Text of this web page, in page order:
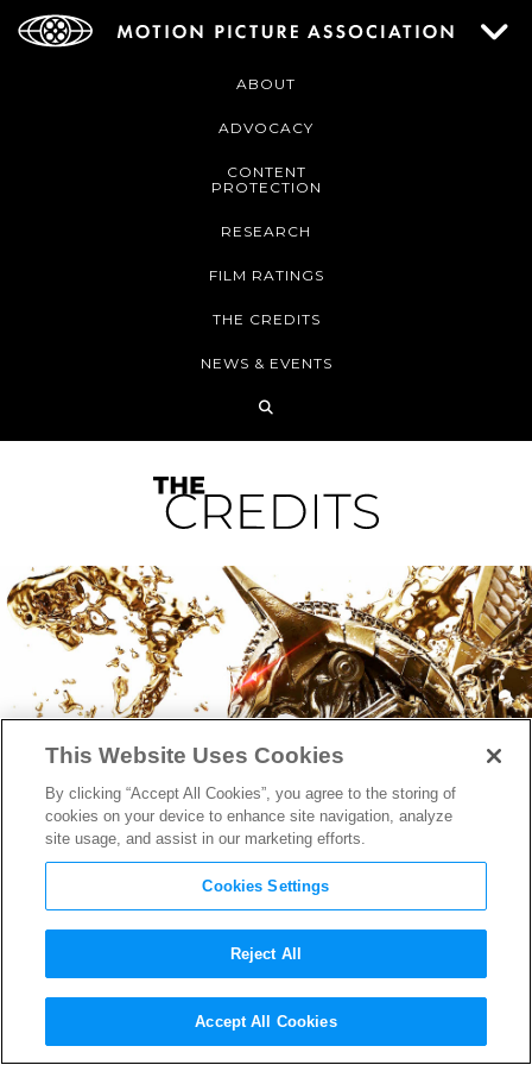
ABOUT
ADVOCACY
CONTENT
PROTECTION
RESEARCH
FILM RATINGS
THE CREDITS
NEWS & EVENTS
The New International
Trailer forGods of Egyptis
This Website Uses Cookies
By clicking “Accept All Cookies”, you agree to the storing of
cookies on your device to enhance site navigation, analyze
site usage, and assist in our marketing efforts.
Cookies Settings
Reject All
Accept All Cookies